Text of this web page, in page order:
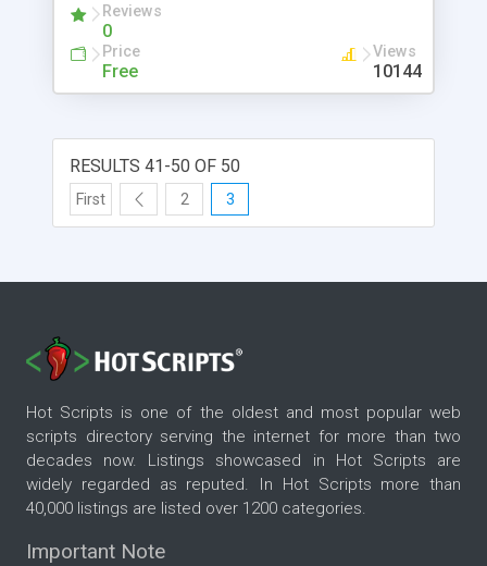
Reviews
0
Price
Free
Views
10144
RESULTS 41-50 OF 50
First 2 3
Hot Scripts is one of the oldest and most popular web
scripts directory serving the internet for more than two
decades now. Listings showcased in Hot Scripts are
widely regarded as reputed. In Hot Scripts more than
40,000 listings are listed over 1200 categories.
Important Note